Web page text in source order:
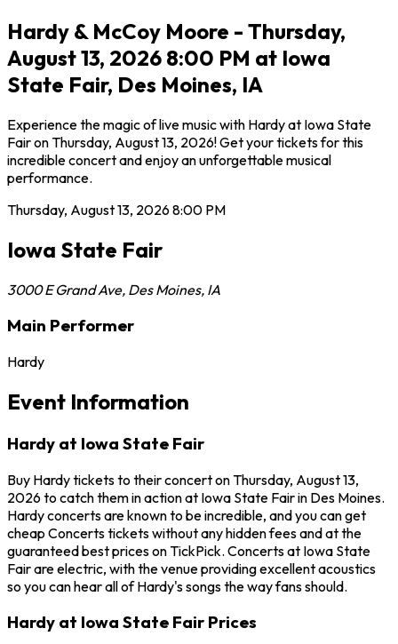
Hardy & McCoy Moore - Thursday,
August 13, 2026 8:00 PM at Iowa
State Fair, Des Moines, IA
Experience the magic of live music with Hardy at Iowa State
Fair on Thursday, August 13, 2026! Get your tickets for this
incredible concert and enjoy an unforgettable musical
performance.
Thursday, August 13, 20268:00 PM
Iowa State Fair
3000 E Grand Ave, Des Moines, IA
Main Performer
Hardy
Event Information
Hardy at Iowa State Fair
Buy Hardy tickets to their concert on Thursday, August 13,
2026 to catch them in action at Iowa State Fair in Des Moines.
Hardy concerts are known to be incredible, and you can get
cheap Concerts tickets without any hidden fees and at the
guaranteed best prices on TickPick. Concerts at Iowa State
Fair are electric, with the venue providing excellent acoustics
so you can hear all of Hardy's songs the way fans should.
Hardy at Iowa State Fair Prices